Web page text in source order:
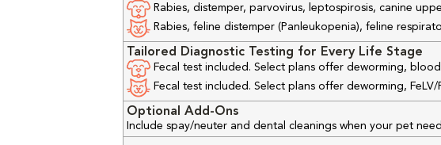
Rabies, distemper, parvovirus, leptospirosis, canine
Rabies, feline distemper (Panleukopenia), feline
Tailored Diagnostic Testing for Every Life Stage
Fecal test included. Select plans offer deworming,
Fecal test included. Select plans offer deworming,
Optional Add-Ons
Include spay/neuter and dental cleanings when your pet